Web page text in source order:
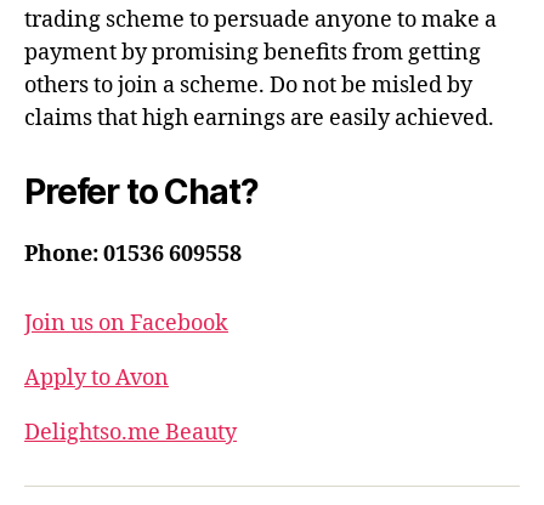
trading scheme to persuade anyone to make a
payment by promising benefits from getting
others to join a scheme. Do not be misled by
claims that high earnings are easily achieved.
Prefer to Chat?
Phone: 01536 609558
Join us on Facebook
Apply to Avon
Delightso.me Beauty